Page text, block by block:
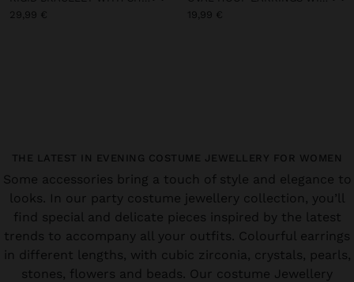
29,99 €
19,99 €
THE LATEST IN EVENING COSTUME JEWELLERY FOR WOMEN
Some accessories bring a touch of style and elegance to
looks. In our party costume jewellery collection, you’ll
find special and delicate pieces inspired by the latest
trends to accompany all your outfits. Colourful earrings
in different lengths, with cubic zirconia, crystals, pearls,
stones, flowers and beads. Our costume Jewellery